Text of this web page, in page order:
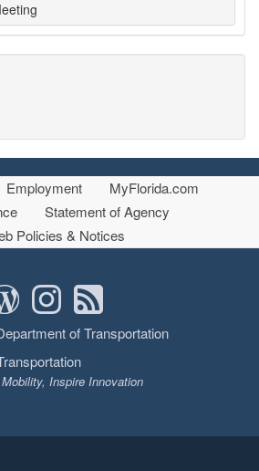
Employment
MyFlorida.com
Statement of Agency
Policies & Notices
of Transportation
Inspire Innovation